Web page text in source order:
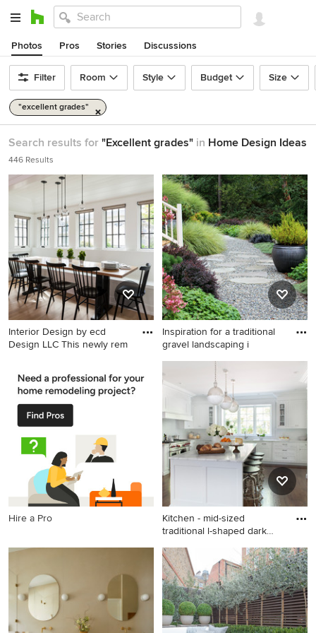
Photos Pros Stories Discussions
Filter Room Style Budget Size
"excellent grades"
Search results for "Excellent grades" in Home Design Ideas
446 Results
Interior Design by ecd
Design LLC This newly rem
transitional light wood floor
and beige floor great room
design in Seattle with white
walls and no fireplace
Inspiration for a traditional
gravel landscaping i
Inspiration for a traditional
gravel landscaping in Seattle.
Hire a Pro
Kitchen - mid-sized
traditional l-shaped dark
Kitchen - mid-sized
traditional l-shaped dark
wood floor kitchen idea in
New York with shaker
cabinets, white cabinets,
white backsplash, subway